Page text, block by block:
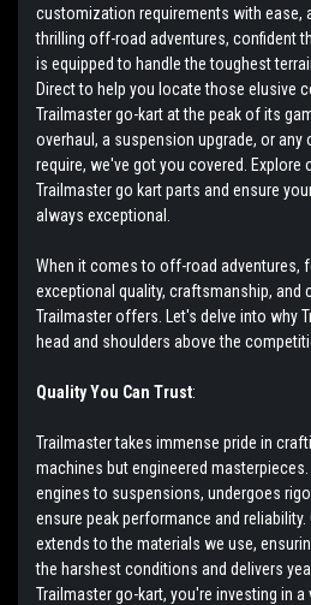
customization requirements with ease,
thrilling off-road adventures, confident
is equipped to handle the toughest
Direct to help you locate those elusive
Trailmaster go-kart at the peak of its
overhaul, a suspension upgrade, or any
require, we've got you covered.
Trailmaster go kart parts and ensure
always exceptional.
When it comes to off-road adventures,
exceptional quality, craftsmanship, and
Trailmaster offers. Let's delve into why
head and shoulders above the
Quality You Can Trust:
Trailmaster takes immense pride in
machines but engineered
engines to suspensions, undergoes
ensure peak performance and
extends to the materials we use,
the harshest conditions and delivers
Trailmaster go-kart, you're investing in